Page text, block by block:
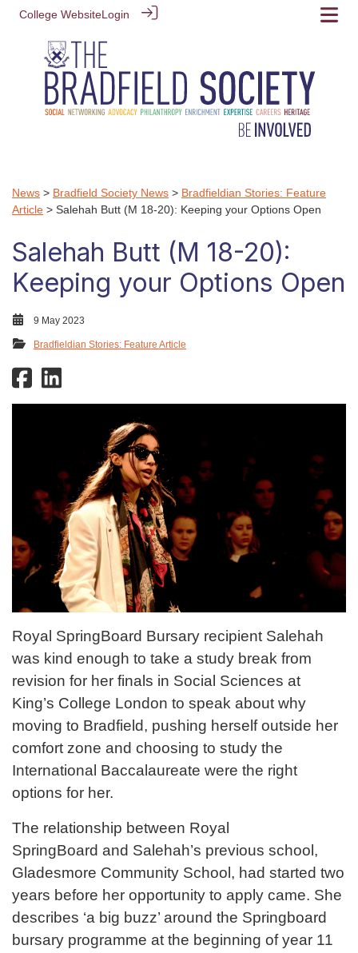
College WebsiteLogin
News > Bradfield Society News > Bradfieldian Stories: Feature
Article > Salehah Butt (M 18-20): Keeping your Options Open
Salehah Butt (M 18-20):
Keeping your Options Open
9 May 2023
Bradfieldian Stories: Feature Article
Royal SpringBoard Bursary recipient Salehah
was kind enough to take a study break from
revision for her finals in Social Sciences at
King’s College London to speak about why
moving to Bradfield, pushing herself outside her
comfort zone and choosing to study the
International Baccalaureate were the right
options for her.
The relationship between Royal
SpringBoard and Salehah’s previous school,
Gladesmore Community School, had started two
years before her opportunity to apply came. She
describes ‘a big buzz’ around the Springboard
bursary programme at the beginning of year 11